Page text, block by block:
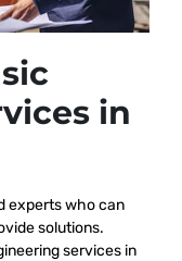
in
experts who can
solutions.
services in